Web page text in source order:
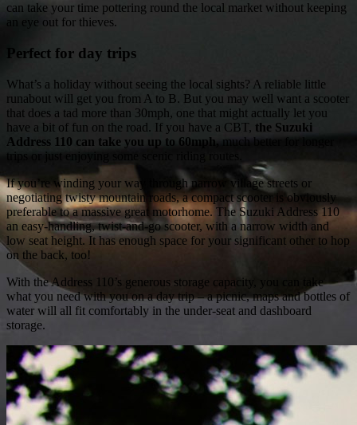
can take your time pottering round the local market without keeping
an eye out for thieves.
Perfect for day trips
What’s a holiday without seeing the local sights? A reliable little
runabout will get you from A to B. But you may well want a scooter
that does a tad more than 30mph, one that might actually let you
have a bit of fun on the road. If you have a CBT, the Suzuki
Address 110 can take you up to 60mph, much better for longer
trips or just enjoying some scenic riding routes.
If you’re winding your way through narrow village streets or
negotiating twisty mountain roads, a compact scooter is obviously
preferable to a massive great motorhome. The Suzuki Address 110
an easy-handling, twist-and-go scooter, with a narrow width and
low seat height. It has enough space for your significant other to hop
on the back, too!
With the Address 110’s generous storage capacity, you can take
what you need with you on a day trip – a picnic, maps and bottles of
water will all fit comfortably in the under-seat and dashboard
storage.